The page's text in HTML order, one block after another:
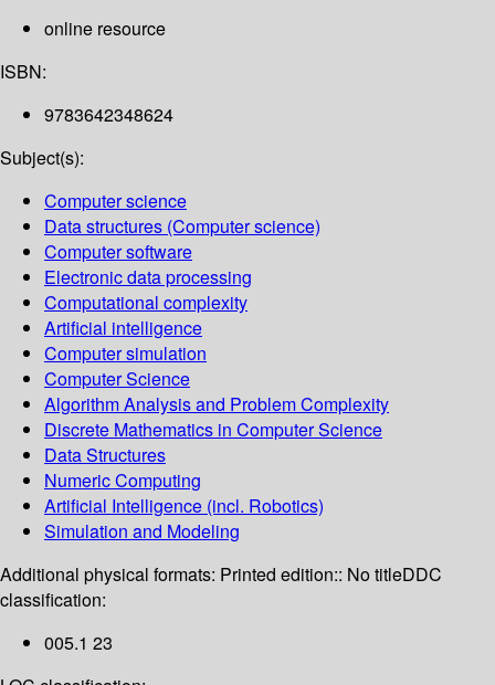
online resource
ISBN:
9783642348624
Subject(s):
Computer science
Data structures (Computer science)
Computer software
Electronic data processing
Computational complexity
Artificial intelligence
Computer simulation
Computer Science
Algorithm Analysis and Problem Complexity
Discrete Mathematics in Computer Science
Data Structures
Numeric Computing
Artificial Intelligence (incl. Robotics)
Simulation and Modeling
Additional physical formats: Printed edition:: No titleDDC
classification:
005.1 23